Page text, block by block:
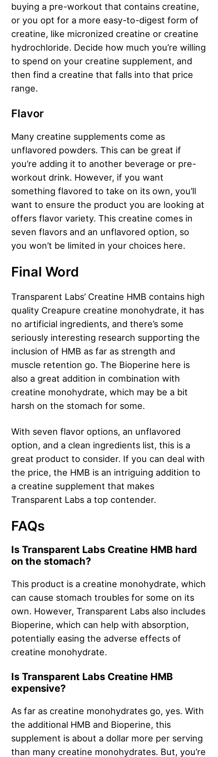
buying a pre-workout that contains creatine,
or you opt for a more easy-to-digest form of
creatine, like micronized creatine or creatine
hydrochloride. Decide how much you’re willing
to spend on your creatine supplement, and
then find a creatine that falls into that price
range.
Flavor
Many creatine supplements come as
unflavored powders. This can be great if
you’re adding it to another beverage or pre-
workout drink. However, if you want
something flavored to take on its own, you’ll
want to ensure the product you are looking at
offers flavor variety. This creatine comes in
seven flavors and an unflavored option, so
you won’t be limited in your choices here.
Final Word
Transparent Labs’ Creatine HMB contains high
quality Creapure creatine monohydrate, it has
no artificial ingredients, and there’s some
seriously interesting research supporting the
inclusion of HMB as far as strength and
muscle retention go. The Bioperine here is
also a great addition in combination with
creatine monohydrate, which may be a bit
harsh on the stomach for some.
With seven flavor options, an unflavored
option, and a clean ingredients list, this is a
great product to consider. If you can deal with
the price, the HMB is an intriguing addition to
a creatine supplement that makes
Transparent Labs a top contender.
FAQs
Is Transparent Labs Creatine HMB hard
on the stomach?
This product is a creatine monohydrate, which
can cause stomach troubles for some on its
own. However, Transparent Labs also includes
Bioperine, which can help with absorption,
potentially easing the adverse effects of
creatine monohydrate.
Is Transparent Labs Creatine HMB
expensive?
As far as creatine monohydrates go, yes. With
the additional HMB and Bioperine, this
supplement is about a dollar more per serving
than many creatine monohydrates. But, you’re